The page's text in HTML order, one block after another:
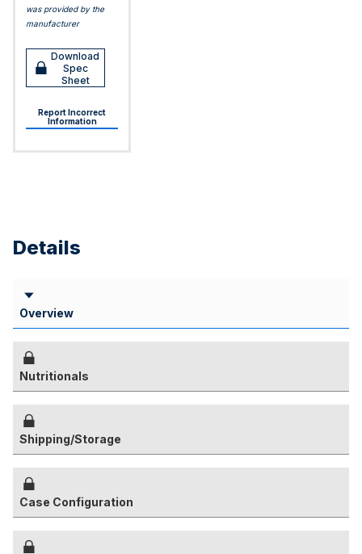
was provided by the
manufacturer
Download
Spec
Sheet
Report Incorrect
Information
Details
Overview
Nutritionals
Shipping/Storage
Case Configuration